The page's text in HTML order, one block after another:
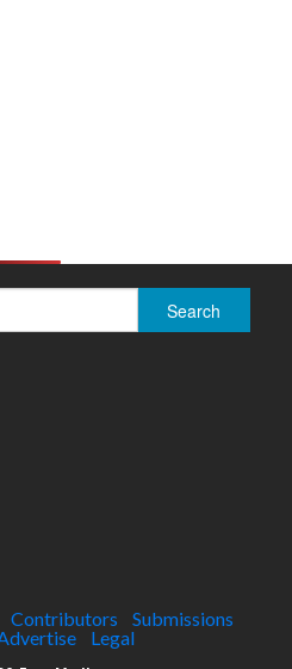
Contributors
Submissions
Legal